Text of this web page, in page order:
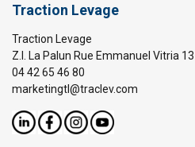
Traction Levage
Traction Levage
Z.I. La Palun Rue Emmanuel Vitria
04 42 65 46 80
marketingtl@traclev.com